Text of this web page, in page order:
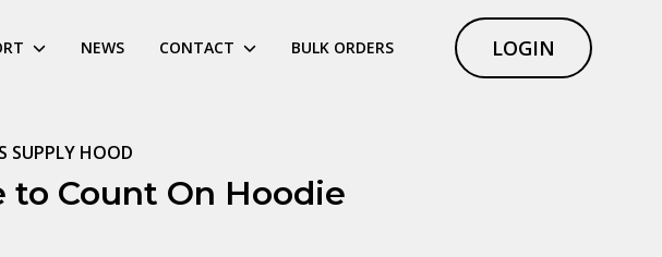
NEWS CONTACT BULK ORDERS LOGIN
SUPPLY HOOD
to Count On Hoodie